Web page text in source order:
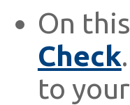
On
Check
to